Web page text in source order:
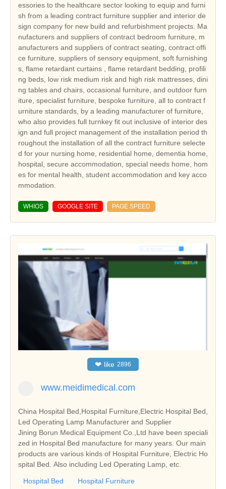
essories to the healthcare sector looking to equip and furni
sh from a leading contract furniture supplier and interior de
sign company for new build and refurbishment projects. Ma
nufacturers and suppliers of contract bedroom furniture, m
anufacturers and suppliers of contract seating, contract offi
ce furniture, suppliers of sensory equipment, soft furnishing
s, flame retardant curtains , flame retardant bedding, profili
ng beds, low risk medium risk and high risk mattresses, dini
ng tables and chairs, occasional furniture, and outdoor furn
iture, specialist furniture, bespoke furniture, all to contract f
urniture standards, by a leading manufacturer of furniture,
who also provides full turnkey fit out inclusive of interior des
ign and full project management of the installation period th
roughout the installation of all the contract furniture selecte
d for your nursing home, residential home, dementia home,
hospital, secure accommodation, special needs home, hom
es for mental health, student accommodation and key acco
mmodation.
WHIOS GOOGLE SITE PAGE SPEED
❤ like 2896
www.meidimedical.com
China Hospital Bed,Hospital Furniture,Electric Hospital Bed,
Led Operating Lamp Manufacturer and Supplier
Jining Borun Medical Equipment Co.,Ltd have been speciali
zed in Hospital Bed manufacture for many years. Our main
products are various kinds of Hospital Furniture, Electric Ho
spital Bed. Also including Led Operating Lamp, etc.
Hospital Bed
Hospital Furniture